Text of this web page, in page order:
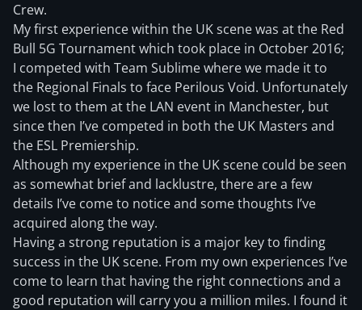
Crew.
My first experience within the UK scene was at the Red
Bull 5G Tournament which took place in October 2016;
I competed with Team Sublime where we made it to
the Regional Finals to face Perilous Void. Unfortunately
we lost to them at the LAN event in Manchester, but
since then I’ve competed in both the UK Masters and
the ESL Premiership.
Although my experience in the UK scene could be seen
as somewhat brief and lacklustre, there are a few
details I’ve come to notice and some thoughts I’ve
acquired along the way.
Having a strong reputation is a major key to finding
success in the UK scene. From my own experiences I’ve
come to learn that having the right connections and a
good reputation will carry you a million miles. I found it